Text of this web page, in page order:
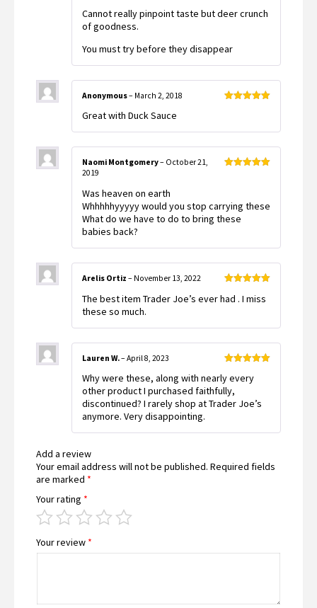
Cannot really pinpoint taste but deer crunch
of goodness.
You must try before they disappear
Anonymous– March 2, 2018
Great with Duck Sauce
Naomi Montgomery– October 21,
2019
Was heaven on earth
Whhhhhyyyyy would you stop carrying these
What do we have to do to bring these
babies back?
of 5
Arelis Ortiz – November 13, 2022
The best item Trader Joe’s ever had . I miss
these so much.
of 5
Lauren W.– April 8, 2023
Why were these, along with nearly every
other product I purchased faithfully,
discontinued? I rarely shop at Trader Joe’s
anymore. Very disappointing.
Add a review
Your email address will not be published. Required fields
are marked *
Your rating *
Your review *